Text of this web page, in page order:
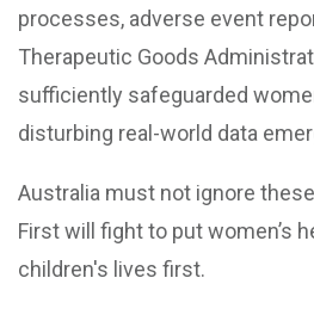
processes, adverse event
Therapeutic Goods
sufficiently safeguarded
disturbing real-world data
Australia must not ignore
First will fight to put women’s
children's lives first.